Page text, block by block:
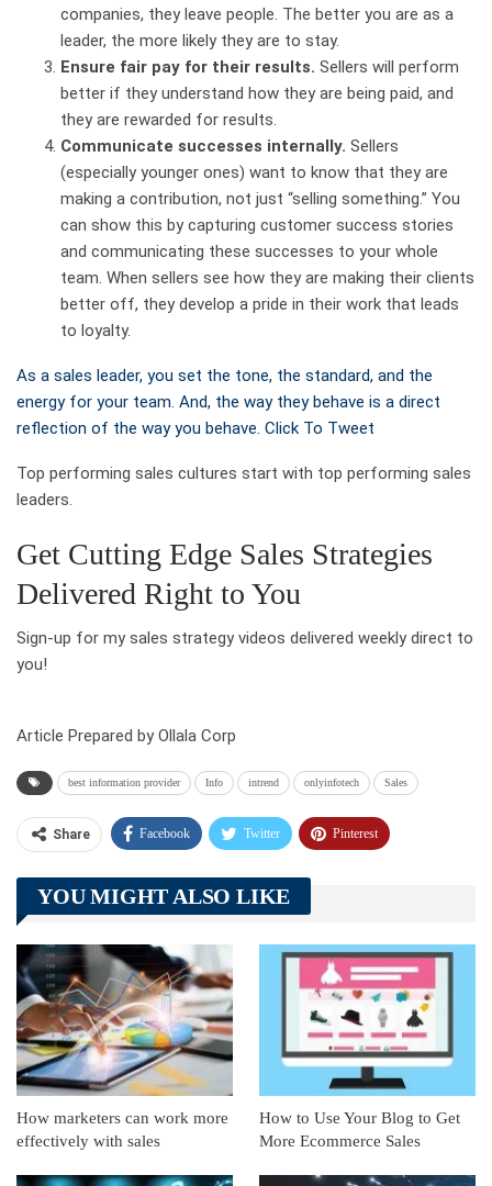
companies, they leave people. The better you are as a
leader, the more likely they are to stay.
Ensure fair pay for their results. Sellers will perform
better if they understand how they are being paid, and
they are rewarded for results.
Communicate successes internally. Sellers
(especially younger ones) want to know that they are
making a contribution, not just “selling something.” You
can show this by capturing customer success stories
and communicating these successes to your whole
team. When sellers see how they are making their clients
better off, they develop a pride in their work that leads
to loyalty.
As a sales leader, you set the tone, the standard, and the
energy for your team. And, the way they behave is a direct
reflection of the way you behave. Click To Tweet
Top performing sales cultures start with top performing sales
leaders.
Get Cutting Edge Sales Strategies
Delivered Right to You
Sign-up for my sales strategy videos delivered weekly direct to
you!
Article Prepared by Ollala Corp
best information provider Info intrend onlyinfotech Sales
Share Facebook Twitter Pinterest
Telegram Tumblr
Linkedin ReddIt
YOU MIGHT ALSO LIKE
How marketers can work more
effectively with sales
How to Use Your Blog to Get
More Ecommerce Sales